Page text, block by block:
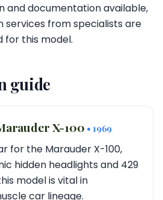
and documentation available,
services from specialists are
this model.
guide
X-100 • 1969
for the Marauder X-100,
hidden headlights and 429
model is vital in
car lineage.